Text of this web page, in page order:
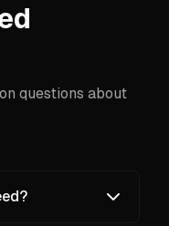
questions about